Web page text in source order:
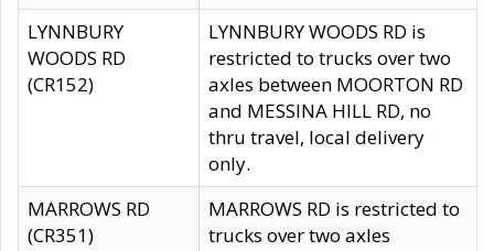
LYNNBURY
WOODS RD
(CR152)
LYNNBURY WOODS RD is
restricted to trucks over two
axles between MOORTON RD
and MESSINA HILL RD, no
thru travel, local delivery
only.
MARROWS RD
(CR351)
MARROWS RD is restricted to
trucks over two axles